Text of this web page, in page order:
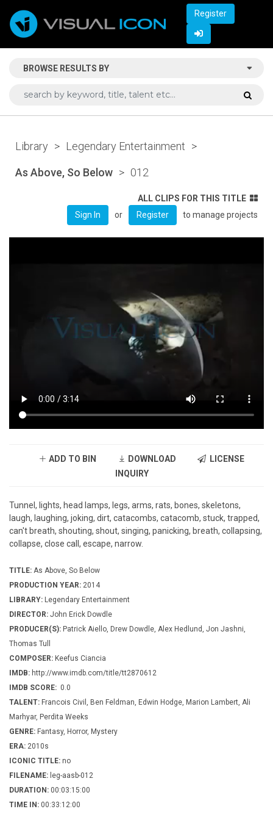
Register
BROWSE RESULTS BY
Library > Legendary Entertainment >
As Above, So Below > 012
ALL CLIPS FOR THIS TITLE
Sign In
or Register to manage projects
ADD TO BIN DOWNLOAD
LICENSE
INQUIRY
Tunnel, lights, head lamps, legs, arms, rats, bones, skeletons,
laugh, laughing, joking, dirt, catacombs, catacomb, stuck, trapped,
can't breath, shouting, shout, singing, panicking, breath, collapsing,
collapse, close call, escape, narrow.
TITLE: As Above, So Below
PRODUCTION YEAR: 2014
LIBRARY: Legendary Entertainment
DIRECTOR: John Erick Dowdle
PRODUCER(S): Patrick Aiello, Drew Dowdle, Alex Hedlund, Jon Jashni,
Thomas Tull
COMPOSER: Keefus Ciancia
IMDB: http://www.imdb.com/title/tt2870612
IMDB SCORE: 0.0
TALENT: Francois Civil, Ben Feldman, Edwin Hodge, Marion Lambert, Ali
Marhyar, Perdita Weeks
GENRE: Fantasy, Horror, Mystery
ERA: 2010s
ICONIC TITLE: no
FILENAME: leg-aasb-012
DURATION: 00:03:15:00
TIME IN: 00:33:12:00